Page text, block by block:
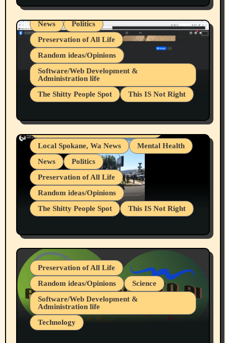
Local Spokane, Wa News
Mental Health
News
Politics
Preservation of All Life
Random ideas/Opinions
Software/Web Development &
Administration life
The Shitty People Spot
This IS Not Right
Snowflake Messaged Me Hate Speech The
Block Me Like a Bitch After My 2nd Base
Article
Belief Systems
Businesses/Products reviews
Grifter Hunters
Health & Well Being
Local Spokane, Wa News
Mental Health
News
Politics
Preservation of All Life
Random ideas/Opinions
The Shitty People Spot
This IS Not Right
July 19, 2026 Spokane, Wa USA
Preservation of All Life
Random ideas/Opinions
Science
Software/Web Development &
Administration life
Technology